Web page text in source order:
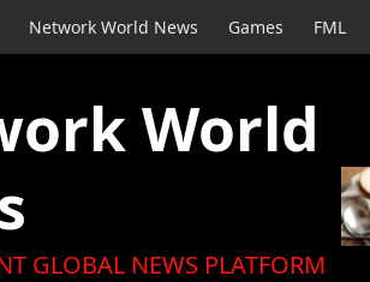
Network World News Games FML
World
GLOBAL NEWS PLATFORM